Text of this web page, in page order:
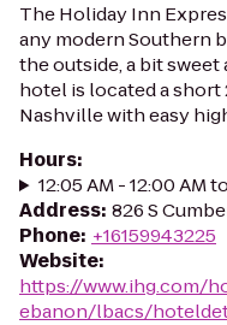
The Holiday Inn
any modern Southern
the outside, a bit
hotel is located a
Nashville with easy
Hours:
12:05 AM - 12:00 AM
Address: 826 S
Phone: +16159943225
Website:
https://www.ihg.com/
ebanon/lbacs/